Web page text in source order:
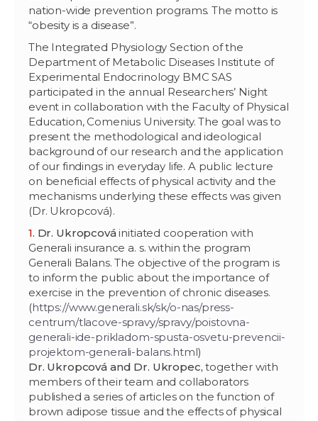
nation-wide prevention programs. The motto is
“obesity is a disease”.
The Integrated Physiology Section of the
Department of Metabolic Diseases Institute of
Experimental Endocrinology BMC SAS
participated in the annual Researchers’ Night
event in collaboration with the Faculty of Physical
Education, Comenius University. The goal was to
present the methodological and ideological
background of our research and the application
of our findings in everyday life. A public lecture
on beneficial effects of physical activity and the
mechanisms underlying these effects was given
(Dr. Ukropcová).
Dr. Ukropcováinitiated cooperation with
Generali insurance a. s. within the program
Generali Balans. The objective of the program is
to inform the public about the importance of
exercise in the prevention of chronic diseases.
(https://www.generali.sk/sk/o-nas/press-
centrum/tlacove-spravy/spravy/poistovna-
generali-ide-prikladom-spusta-osvetu-prevencii-
projektom-generali-balans.html)
Dr. Ukropcová and Dr. Ukropec,together with
members of their team and collaborators
published a series of articles on the function of
brown adipose tissue and the effects of physical